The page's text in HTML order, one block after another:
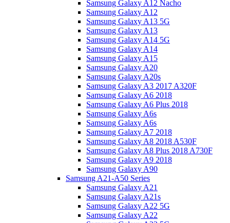
Samsung Galaxy A12 Nacho
Samsung Galaxy A12
Samsung Galaxy A13 5G
Samsung Galaxy A13
Samsung Galaxy A14 5G
Samsung Galaxy A14
Samsung Galaxy A15
Samsung Galaxy A20
Samsung Galaxy A20s
Samsung Galaxy A3 2017 A320F
Samsung Galaxy A6 2018
Samsung Galaxy A6 Plus 2018
Samsung Galaxy A6s
Samsung Galaxy A6s
Samsung Galaxy A7 2018
Samsung Galaxy A8 2018 A530F
Samsung Galaxy A8 Plus 2018 A730F
Samsung Galaxy A9 2018
Samsung Galaxy A90
Samsung A21-A50 Series
Samsung Galaxy A21
Samsung Galaxy A21s
Samsung Galaxy A22 5G
Samsung Galaxy A22